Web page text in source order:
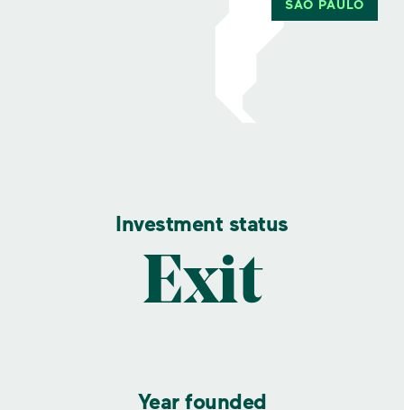
Investment status
Exit
Year founded